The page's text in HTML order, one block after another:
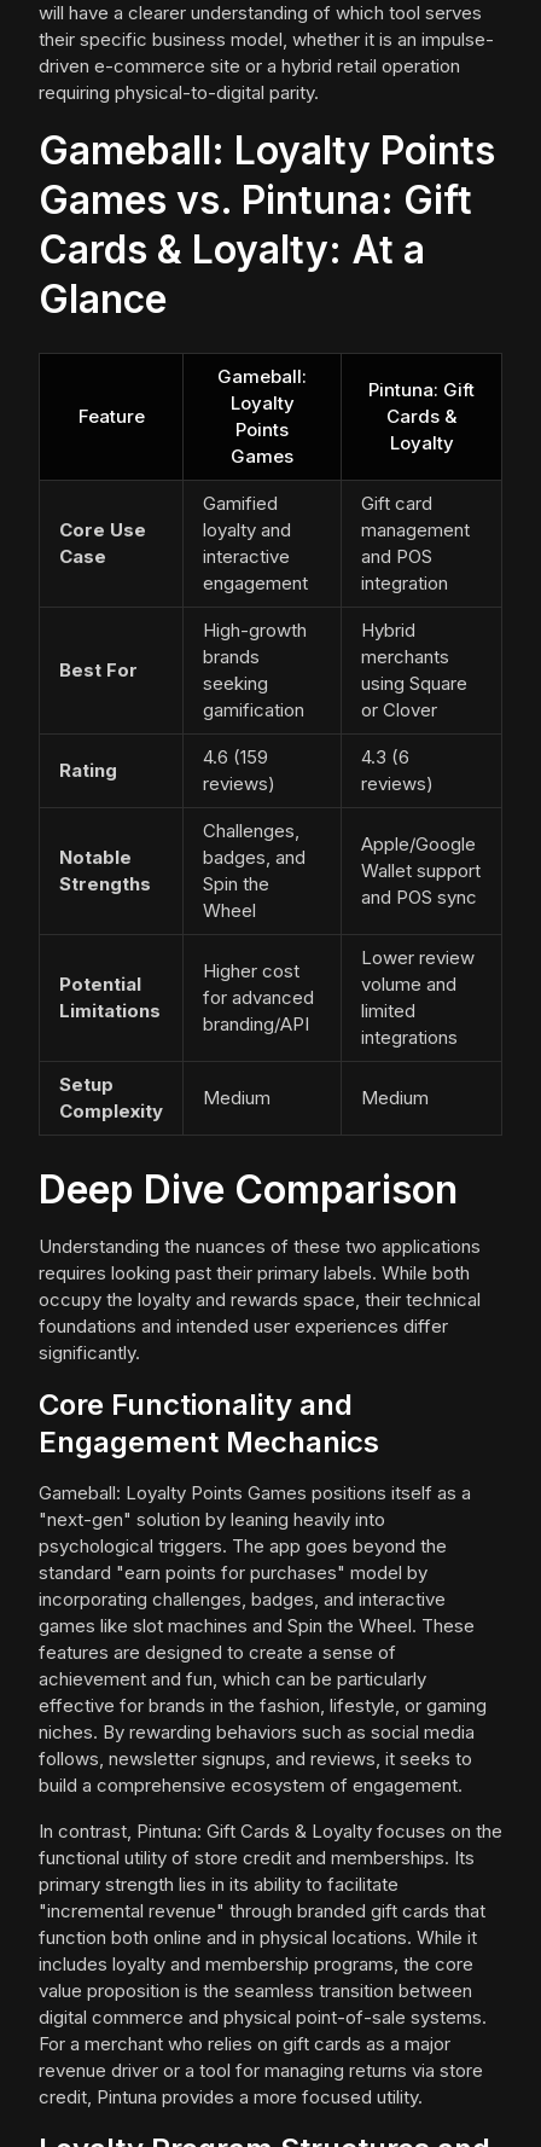
will have a clearer understanding of which tool serves
their specific business model, whether it is an impulse-
driven e-commerce site or a hybrid retail operation
requiring physical-to-digital parity.
Gameball: Loyalty Points
Games vs. Pintuna: Gift
Cards & Loyalty: At a
Glance
Feature
Gameball:
Loyalty
Points
Games
Pintuna: Gift
Cards &
Loyalty
Core Use
Case
Gamified
loyalty and
interactive
engagement
Gift card
management
and POS
integration
Best For
High-growth
brands
seeking
gamification
Hybrid
merchants
using Square
or Clover
Rating
4.6 (159
reviews)
4.3 (6
reviews)
Notable
Strengths
Challenges,
badges, and
Spin the
Wheel
Apple/Google
Wallet support
and POS sync
Potential
Limitations
Higher cost
for advanced
branding/API
Lower review
volume and
limited
integrations
Setup
Complexity
Medium Medium
Deep Dive Comparison
Understanding the nuances of these two applications
requires looking past their primary labels. While both
occupy the loyalty and rewards space, their technical
foundations and intended user experiences differ
significantly.
Core Functionality and
Engagement Mechanics
Gameball: Loyalty Points Games positions itself as a
"next-gen" solution by leaning heavily into
psychological triggers. The app goes beyond the
standard "earn points for purchases" model by
incorporating challenges, badges, and interactive
games like slot machines and Spin the Wheel. These
features are designed to create a sense of
achievement and fun, which can be particularly
effective for brands in the fashion, lifestyle, or gaming
niches. By rewarding behaviors such as social media
follows, newsletter signups, and reviews, it seeks to
build a comprehensive ecosystem of engagement.
In contrast, Pintuna: Gift Cards & Loyalty focuses on the
functional utility of store credit and memberships. Its
primary strength lies in its ability to facilitate
"incremental revenue" through branded gift cards that
function both online and in physical locations. While it
includes loyalty and membership programs, the core
value proposition is the seamless transition between
digital commerce and physical point-of-sale systems.
For a merchant who relies on gift cards as a major
revenue driver or a tool for managing returns via store
credit, Pintuna provides a more focused utility.